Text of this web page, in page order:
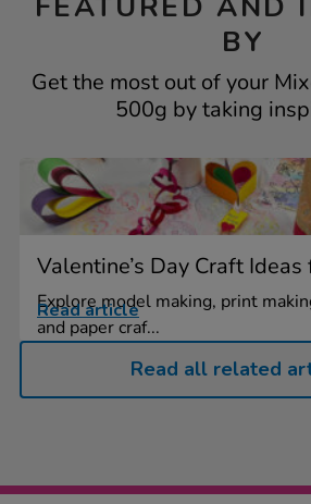
BY
Get the most out of your
500g by taking
Valentine’s Day Craft
Explore model making, print
and paper craf...
Read article
Read all related